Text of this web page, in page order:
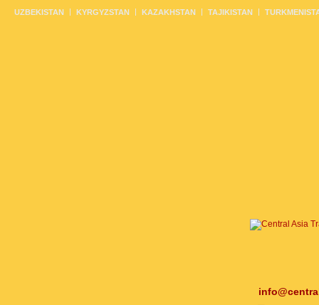
UZBEKISTAN KYRGYZSTAN KAZAKHSTAN TAJIKISTAN